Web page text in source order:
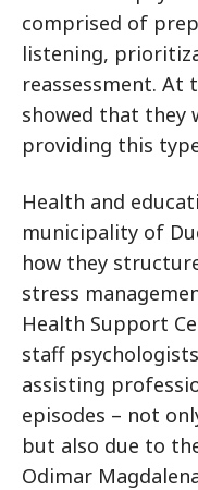
comprised of
listening,
reassessment. At
showed that they
providing this
Health and
municipality of
how they
stress
Health Support
staff
assisting
episodes – not
but also due to
Odimar